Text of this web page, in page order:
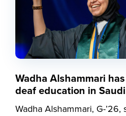
Wadha Alshammari
deaf education in
Wadha Alshammari, G-